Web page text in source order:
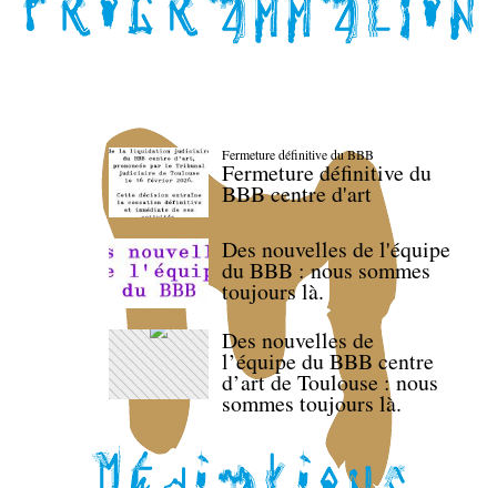
Fermeture définitive du BBB
Fermeture définitive du
BBB centre d'art
Des nouvelles de l'équipe
du BBB : nous sommes
toujours là.
Des nouvelles de
l’équipe du BBB centre
d’art de Toulouse : nous
sommes toujours là.